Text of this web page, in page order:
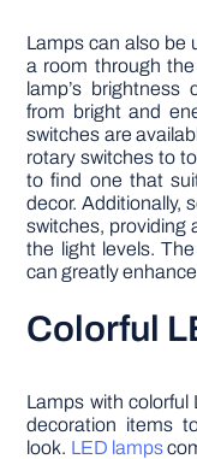
Lamps can also be
a room through
lamp’s brightness
from bright and
switches are
rotary switches to
to find one that
decor. Additionally,
switches, providing
the light levels.
can greatly
Colorful
Lamps with
decoration items
look. LED lamps